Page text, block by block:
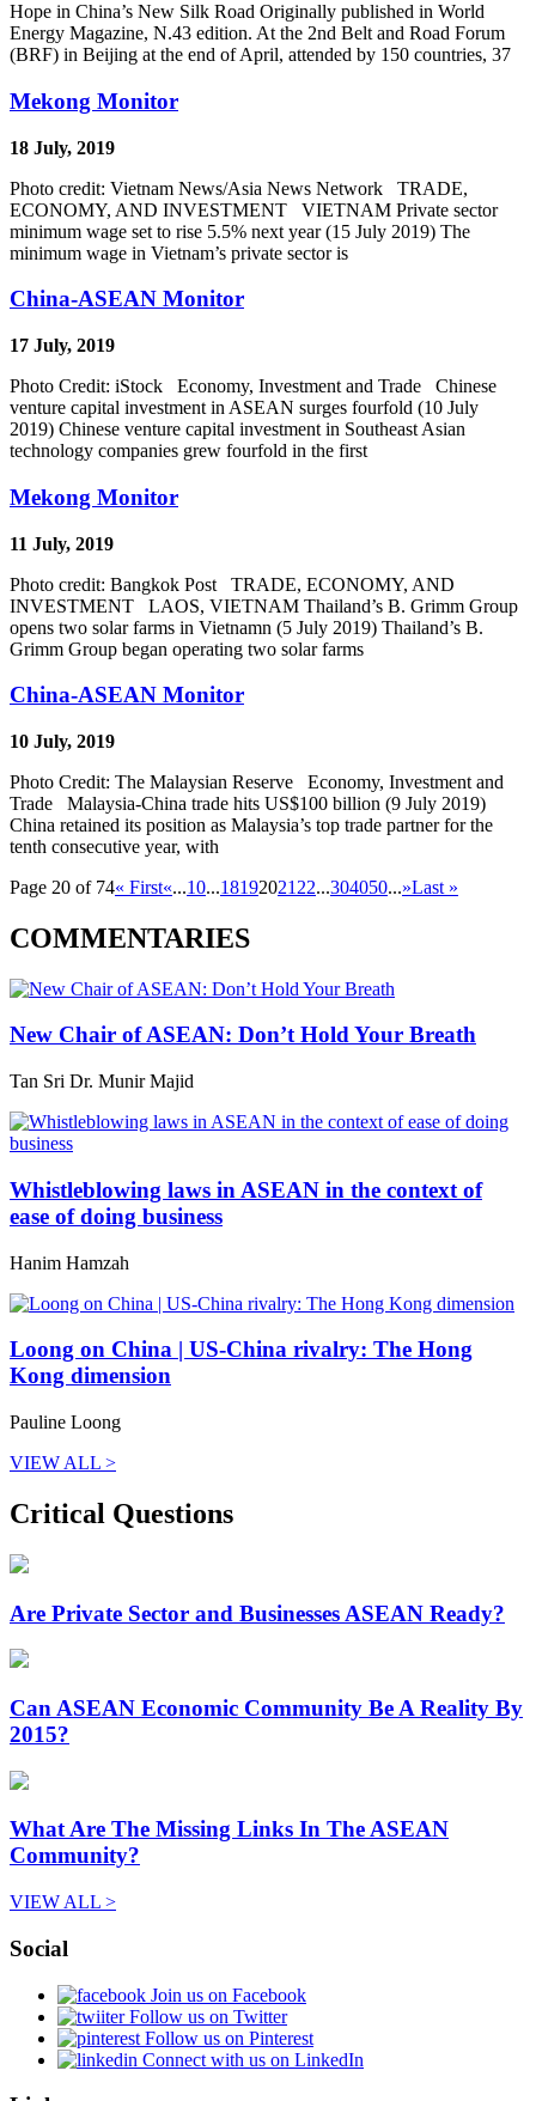
Hope in China’s New Silk Road Originally published in World
Energy Magazine, N.43 edition. At the 2nd Belt and Road Forum
(BRF) in Beijing at the end of April, attended by 150 countries, 37
Mekong Monitor
18 July, 2019
Photo credit: Vietnam News/Asia News Network TRADE,
ECONOMY, AND INVESTMENT VIETNAM Private sector
minimum wage set to rise 5.5% next year (15 July 2019) The
minimum wage in Vietnam’s private sector is
China-ASEAN Monitor
17 July, 2019
Photo Credit: iStock Economy, Investment and Trade Chinese
venture capital investment in ASEAN surges fourfold (10 July
2019) Chinese venture capital investment in Southeast Asian
technology companies grew fourfold in the first
Mekong Monitor
11 July, 2019
Photo credit: Bangkok Post TRADE, ECONOMY, AND
INVESTMENT LAOS, VIETNAM Thailand’s B. Grimm Group
opens two solar farms in Vietnamn (5 July 2019) Thailand’s B.
Grimm Group began operating two solar farms
China-ASEAN Monitor
10 July, 2019
Photo Credit: The Malaysian Reserve Economy, Investment and
Trade Malaysia-China trade hits US$100 billion (9 July 2019)
China retained its position as Malaysia’s top trade partner for the
tenth consecutive year, with
Page 20 of 74« First«...10...18192021 22...304050...»Last »
COMMENTARIES
New Chair of ASEAN: Don’t Hold Your Breath
Tan Sri Dr. Munir Majid
Whistleblowing laws in ASEAN in the context of
ease of doing business
Hanim Hamzah
Loong on China | US-China rivalry: The Hong
Kong dimension
Pauline Loong
VIEW ALL >
Critical Questions
Are Private Sector and Businesses ASEAN Ready?
Can ASEAN Economic Community Be A Reality By
2015?
What Are The Missing Links In The ASEAN
Community?
VIEW ALL >
Social
Join us on Facebook
Follow us on Twitter
Follow us on Pinterest
Connect with us on LinkedIn